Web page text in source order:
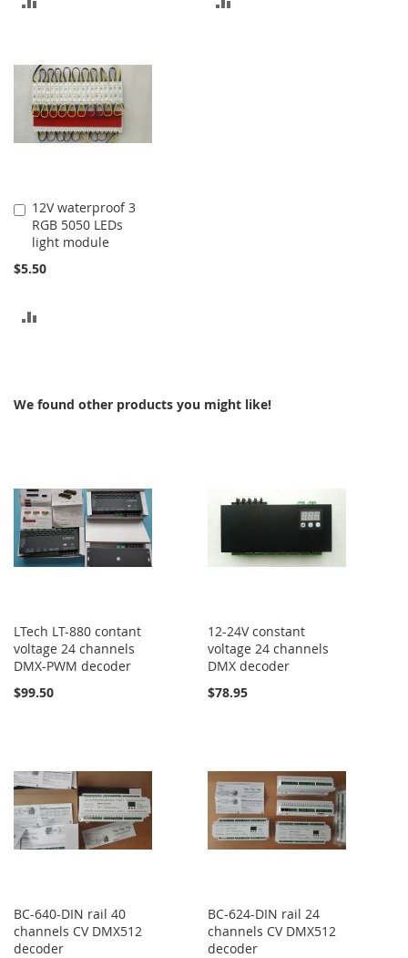
COMPARE
12V waterproof 3
RGB 5050 LEDs
light module
$5.50
Add
to
Cart
We found other products you might like!
LTech LT-880 contant
voltage 24 channels
DMX-PWM decoder
$99.50
12-24V constant
voltage 24 channels
DMX decoder
$78.95
BC-640-DIN rail 40
channels CV DMX512
decoder
BC-624-DIN rail 24
channels CV DMX512
decoder